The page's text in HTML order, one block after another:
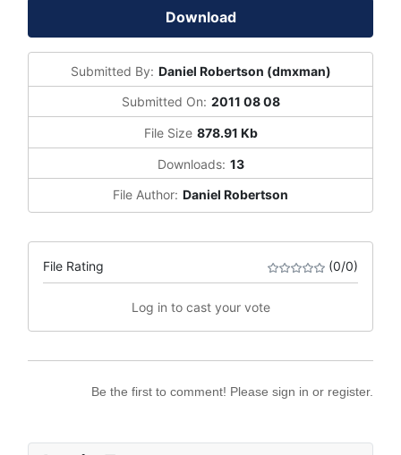
Download
Submitted By: Daniel Robertson (dmxman)
Submitted On: 2011 08 08
File Size 878.91 Kb
Downloads: 13
File Author: Daniel Robertson
File Rating (0/0)
Log in to cast your vote
Be the first to comment! Please sign in or register.